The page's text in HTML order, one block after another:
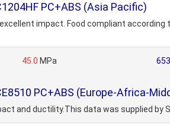
PC+ABS (Asia Pacific)
impact. Food compliant
45.0 MPa
PC+ABS (Europe-Africa-
and ductility.This data was supplied by